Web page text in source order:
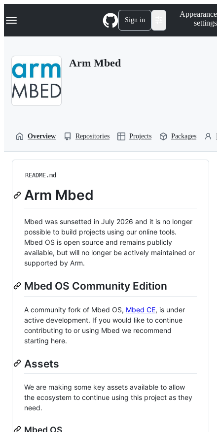
k
p
Navigation Menu Sign in
Appearance
settings
Arm Mbed
Overview Repositories Projects Packages
README.md
Arm Mbed
Mbed was sunsetted in July 2026 and it is no longer
possible to build projects using our online tools.
Mbed OS is open source and remains publicly
available, but will no longer be actively maintained or
supported by Arm.
Mbed OS Community Edition
A community fork of Mbed OS, Mbed CE, is under
active development. If you would like to continue
contributing to or using Mbed we recommend
starting here.
Assets
We are making some key assets available to allow
the ecosystem to continue using this project as they
need.
Mbed OS